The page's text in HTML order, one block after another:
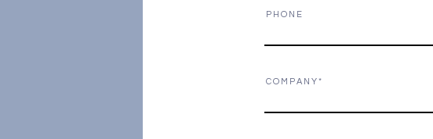
P H O N E
C O M P A N Y